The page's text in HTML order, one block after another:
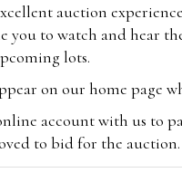
auction
you to watch and hear
lots.
on our home page
account with us to
to bid for the auction.
through our website